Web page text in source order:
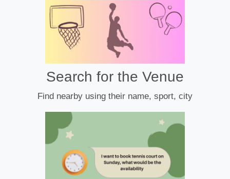
Search for the Venue
Find nearby using their name, sport, city